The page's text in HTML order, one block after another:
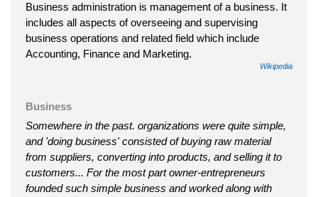
Business administration is management of a business. It
includes all aspects of overseeing and supervising
business operations and related field which include
Accounting, Finance and Marketing.
Wikipedia
Business
Somewhere in the past. organizations were quite simple,
and 'doing business' consisted of buying raw material
from suppliers, converting into products, and selling it to
customers... For the most part owner-entrepreneurs
founded such simple business and worked along with